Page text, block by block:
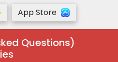
App Store
Questions)